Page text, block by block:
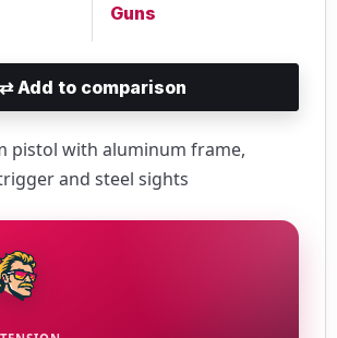
Guns
⇄Add to comparison
pistol with aluminum frame,
and steel sights